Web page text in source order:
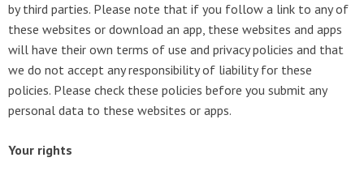
by third parties. Please note that if you follow a link to any of
these websites or download an app, these websites and apps
will have their own terms of use and privacy policies and that
we do not accept any responsibility of liability for these
policies. Please check these policies before you submit any
personal data to these websites or apps.
Your rights